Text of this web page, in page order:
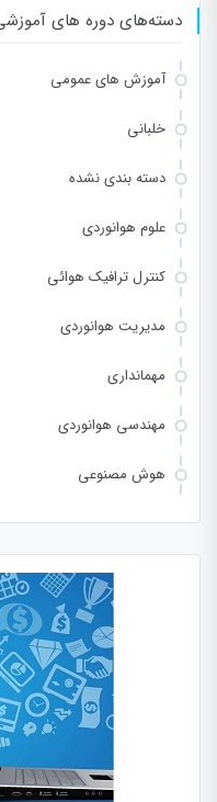
دسته‌های دوره های
آموزش های عمومی
خلبانی
دسته بندی نشده
علوم هوانوردی
کنترل ترافیک هوائی
مدیریت هوانوردی
مهمانداری
مهندسی هوانوردی
هوش مصنوعی